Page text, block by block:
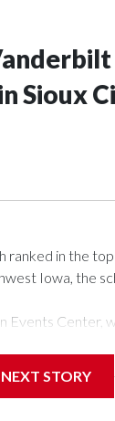
Sioux
in the
Iowa, the
Events Center,
will be the
STORY